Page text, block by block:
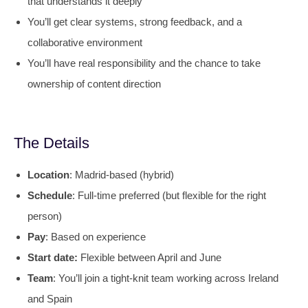
You’ll get clear systems, strong feedback, and a
collaborative environment
You’ll have real responsibility and the chance to take
ownership of content direction
The Details
Location: Madrid-based (hybrid)
Schedule: Full-time preferred (but flexible for the right
person)
Pay: Based on experience
Start date: Flexible between April and June
Team: You’ll join a tight-knit team working across Ireland
and Spain